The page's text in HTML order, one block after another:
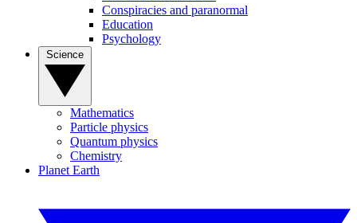
Conspiracies and paranormal
Education
Psychology
Mathematics
Particle physics
Quantum physics
Chemistry
Planet Earth